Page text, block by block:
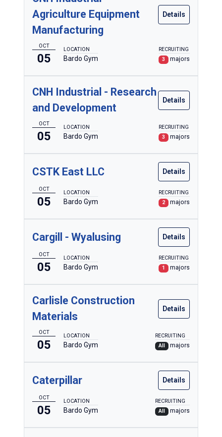
Agriculture Equipment
Manufacturing
Details
OCT
05
LOCATION
Bardo Gym
RECRUITING
3
majors
CNH Industrial - Research
and Development
Details
OCT
05
LOCATION
Bardo Gym
RECRUITING
3
majors
CSTK East LLC Details
OCT
05
LOCATION
Bardo Gym
RECRUITING
2
majors
Cargill - Wyalusing Details
OCT
05
LOCATION
Bardo Gym
RECRUITING
1
majors
Carlisle Construction
Materials
Details
OCT
05
LOCATION
Bardo Gym
RECRUITING
All
majors
Caterpillar Details
OCT
05
LOCATION
Bardo Gym
RECRUITING
All
majors